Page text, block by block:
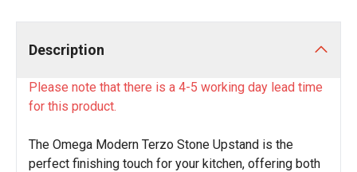
Description
Please note that there is a 4-5 working day lead time
for this product.
The Omega Modern Terzo Stone Upstand is the
perfect finishing touch for your kitchen, offering both